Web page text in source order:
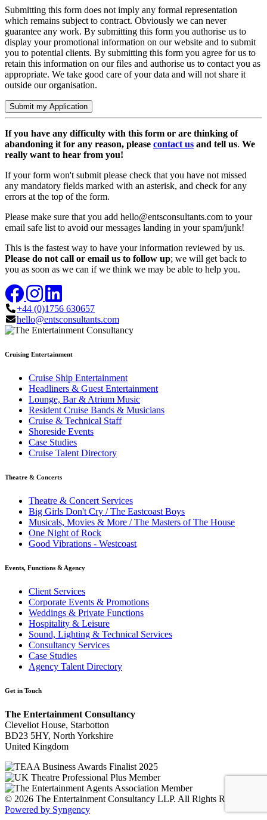
Submitting this form does not imply any formal representation
which remains subject to contract. Obviously we can never
guarantee any work. By submitting this form you authorise us to
display your promotional information on our website and to submit
you to potential clients. By submitting this form you agree for us to
retain this information on our files and authorise us to contact you as
appropriate. We take good care of your data and will not share it
outside our organisation.
Submit my Application
If you have any difficulty with this form or are thinking of
abandoning it for any reason, please contact us and tell us. We
really want to hear from you!
​If your form won't submit please check that you have not missed
any mandatory fields marked with an asterisk, and check for any
errors at the top of the form.
​Please make sure that you add hello@entsconsultants.com to your
email safe list to avoid our messages landing in your spam/junk!
This is the fastest way to have your information reviewed by us. ​
Please do not call or email us to follow up; we will get back to
you as soon as we can if we think we may be able to help you.
+44 (0)1756 630657
hello@entsconsultants.com
Cruising Entertainment
Cruise Ship Entertainment
Headliners & Guest Entertainment
Lounge, Bar & Atrium Music
Resident Cruise Bands & Musicians
Cruise & Technical Staff
Shoreside Events
Case Studies
Cruise Talent Directory
Theatre & Concerts
Theatre & Concert Services
Big Girls Don't Cry / The Eastcoast Boys
Musicals, Movies & More / The Masters of The House
One Night of Rock
Good Vibrations - Westcoast
Events, Functions & Agency
Client Services
Corporate Events & Promotions
Weddings & Private Functions
Hospitality & Leisure
Sound, Lighting & Technical Services
Consultancy Services
Case Studies
Agency Talent Directory
Get in Touch
The Entertainment Consultancy
Cleveliot House, Starbotton
BD23 5HY, North Yorkshire
United Kingdom
© 2026 The Entertainment Consultancy LLP. All Rights Reserved.
Powered by Syngency